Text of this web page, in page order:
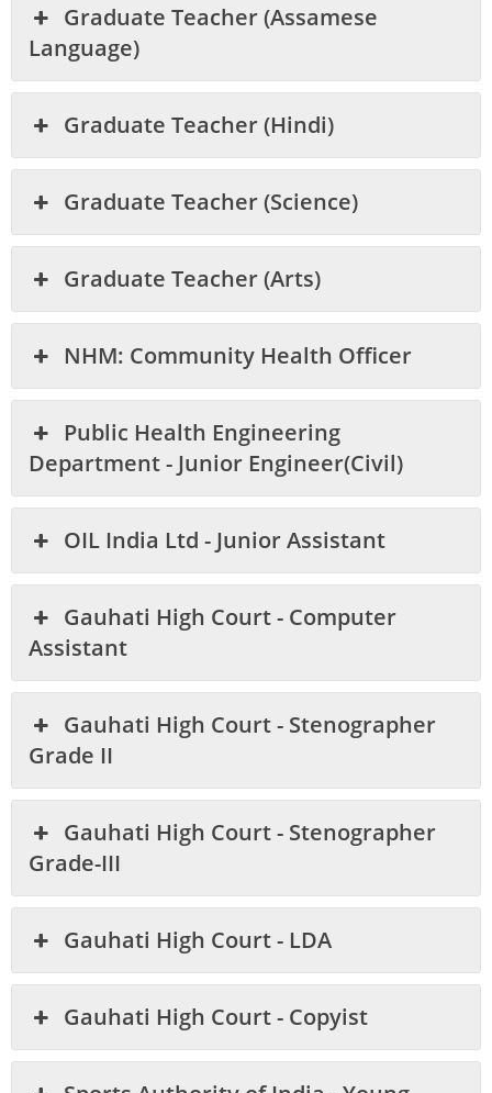
Graduate Teacher (Assamese
Language)
Graduate Teacher (Hindi)
Graduate Teacher (Science)
Graduate Teacher (Arts)
NHM: Community Health Officer
Public Health Engineering
Department - Junior Engineer(Civil)
OIL India Ltd - Junior Assistant
Gauhati High Court - Computer
Assistant
Gauhati High Court - Stenographer
Grade II
Gauhati High Court - Stenographer
Grade-III
Gauhati High Court - LDA
Gauhati High Court - Copyist